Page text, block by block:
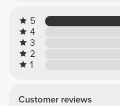
5
4
3
2
1
Customer reviews